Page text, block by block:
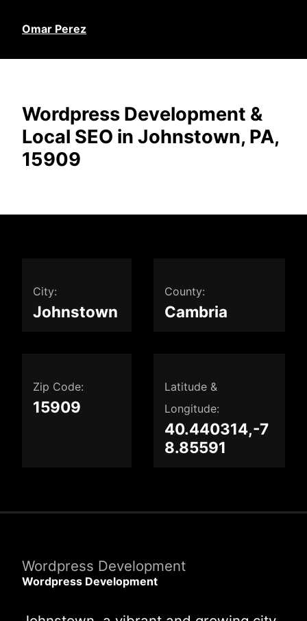
Omar Perez
Wordpress Development &
Local SEO in Johnstown, PA,
15909
City:
Johnstown
County:
Cambria
Zip Code:
15909
Latitude &
Longitude:
40.440314,-7
8.85591
Wordpress Development
Wordpress Development